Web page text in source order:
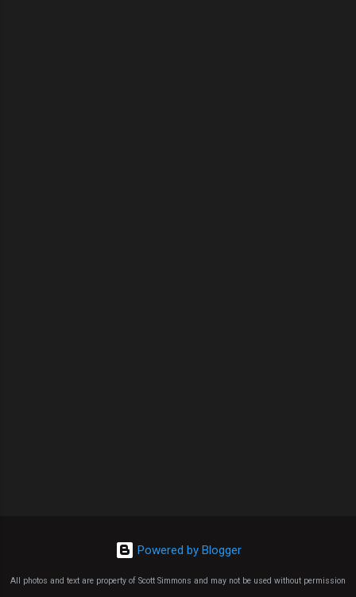
Powered by Blogger
All photos and text are property of Scott Simmons and may not be used without permission